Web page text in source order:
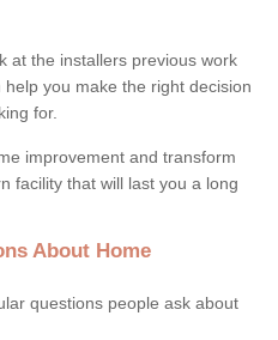
at the installers previous work
you make the right decision
for.
improvement and transform
facility that will last you a long
About Home
questions people ask about